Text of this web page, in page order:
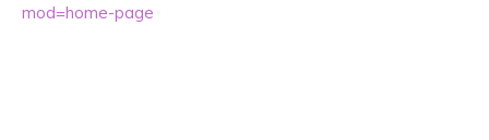
mod=home-page